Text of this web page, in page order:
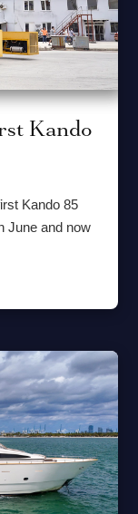
Kando
Kando 85
June and now